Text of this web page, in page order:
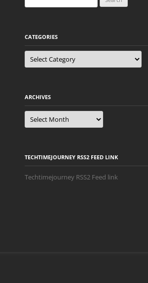
for:
CATEGORIES
Categories
ARCHIVES
Archives
TECHTIMEJOURNEY RSS2 FEED LINK
Techtimejourney RSS2 Feed link